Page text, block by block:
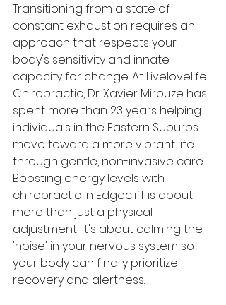
Transitioning from a state of
constant exhaustion requires an
approach that respects your
body's sensitivity and innate
capacity for change. At Livelovelife
Chiropractic, Dr. Xavier Mirouze has
spent more than 23 years helping
individuals in the Eastern Suburbs
move toward a more vibrant life
through gentle, non-invasive care.
Boosting energy levels with
chiropractic in Edgecliff is about
more than just a physical
adjustment; it's about calming the
'noise' in your nervous system so
your body can finally prioritize
recovery and alertness.